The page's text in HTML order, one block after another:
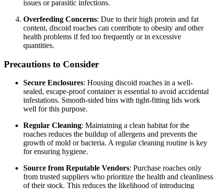
issues or parasitic infections.
Overfeeding Concerns: Due to their high protein and fat
content, discoid roaches can contribute to obesity and other
health problems if fed too frequently or in excessive
quantities.
Precautions to Consider
Secure Enclosures: Housing discoid roaches in a well-
sealed, escape-proof container is essential to avoid accidental
infestations. Smooth-sided bins with tight-fitting lids work
well for this purpose.
Regular Cleaning: Maintaining a clean habitat for the
roaches reduces the buildup of allergens and prevents the
growth of mold or bacteria. A regular cleaning routine is key
for ensuring hygiene.
Source from Reputable Vendors: Purchase roaches only
from trusted suppliers who prioritize the health and cleanliness
of their stock. This reduces the likelihood of introducing